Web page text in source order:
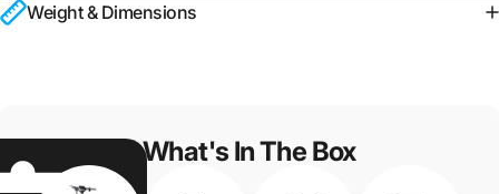
Weight & Dimensions
What's In The Box